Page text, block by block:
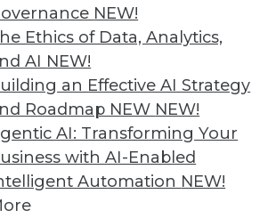
NEW!
Ethics of Data, Analytics,
AI NEW!
an Effective AI Strategy
Roadmap NEW NEW!
AI: Transforming Your
with AI-Enabled
Automation NEW!
factors (such as company
last quarter across all U.S.
Navigation